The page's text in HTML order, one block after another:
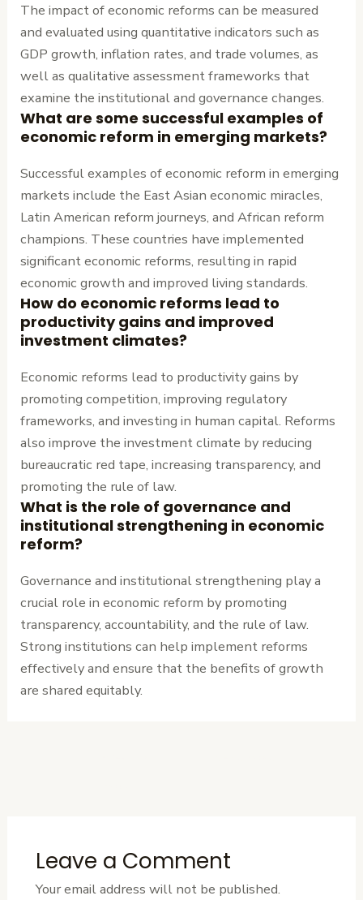
The impact of economic reforms can be measured
and evaluated using quantitative indicators such as
GDP growth, inflation rates, and trade volumes, as
well as qualitative assessment frameworks that
examine the institutional and governance changes.
What are some successful examples of
economic reform in emerging markets?
Successful examples of economic reform in emerging
markets include the East Asian economic miracles,
Latin American reform journeys, and African reform
champions. These countries have implemented
significant economic reforms, resulting in rapid
economic growth and improved living standards.
How do economic reforms lead to
productivity gains and improved
investment climates?
Economic reforms lead to productivity gains by
promoting competition, improving regulatory
frameworks, and investing in human capital. Reforms
also improve the investment climate by reducing
bureaucratic red tape, increasing transparency, and
promoting the rule of law.
What is the role of governance and
institutional strengthening in economic
reform?
Governance and institutional strengthening play a
crucial role in economic reform by promoting
transparency, accountability, and the rule of law.
Strong institutions can help implement reforms
effectively and ensure that the benefits of growth
are shared equitably.
Leave a Comment
Your email address will not be published.